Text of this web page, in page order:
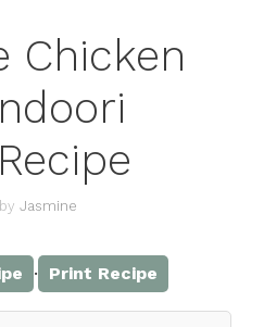
Chicken
by Jasmine
· Print Recipe